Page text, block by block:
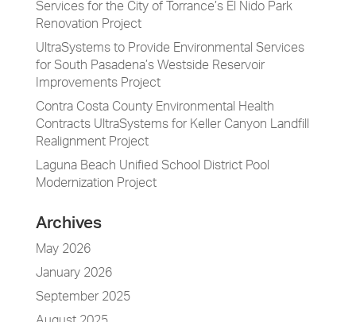
Services for the City of Torrance’s El Nido Park
Renovation Project
UltraSystems to Provide Environmental Services
for South Pasadena’s Westside Reservoir
Improvements Project
Contra Costa County Environmental Health
Contracts UltraSystems for Keller Canyon Landfill
Realignment Project
Laguna Beach Unified School District Pool
Modernization Project
Archives
May 2026
January 2026
September 2025